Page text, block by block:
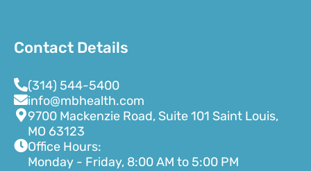
Contact Details
(314) 544-5400
info@mbhealth.com
9700 Mackenzie Road, Suite 101 Saint Louis,
MO 63123
Office Hours:
Monday - Friday, 8:00 AM to 5:00 PM